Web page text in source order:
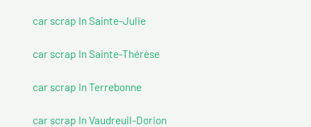
car scrap In Sainte-Julie
car scrap In Sainte-Thérèse
car scrap In Terrebonne
car scrap In Vaudreuil-Dorion